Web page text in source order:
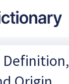
Definition,